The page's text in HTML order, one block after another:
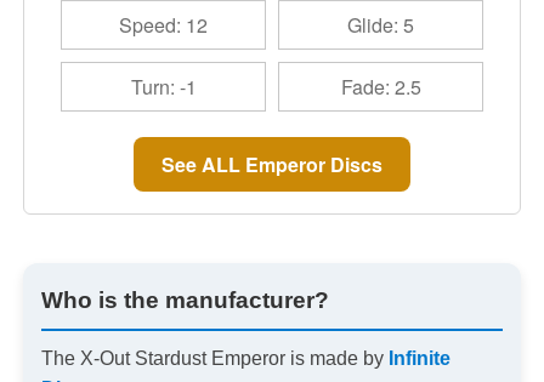
Speed: 12 Glide: 5
Turn: -1 Fade: 2.5
See ALL Emperor Discs
Who is the manufacturer?
The X-Out Stardust Emperor is made by Infinite